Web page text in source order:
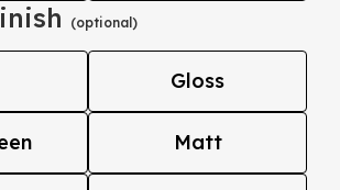
(optional)
Gloss
Matt